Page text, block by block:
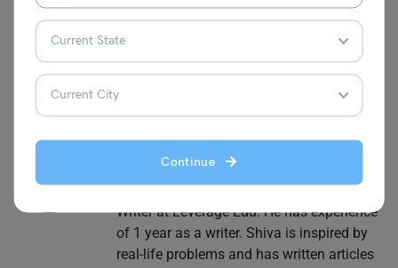
Continue
Indian Examspage atLeverage Edu.
Shiva Tyagi
Shiva Tyagi is an Associate Content
Writer at Leverage Edu. He has experience
of 1 year as a writer. Shiva is inspired by
real-life problems and has written articles